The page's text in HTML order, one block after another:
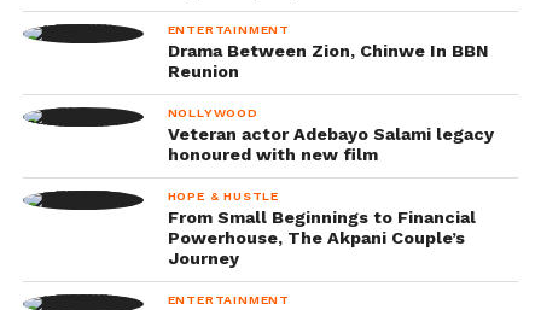
ENTERTAINMENT
Drama Between Zion, Chinwe In BBN
Reunion
NOLLYWOOD
Veteran actor Adebayo Salami legacy
honoured with new film
HOPE & HUSTLE
From Small Beginnings to Financial
Powerhouse, The Akpani Couple’s
Journey
ENTERTAINMENT